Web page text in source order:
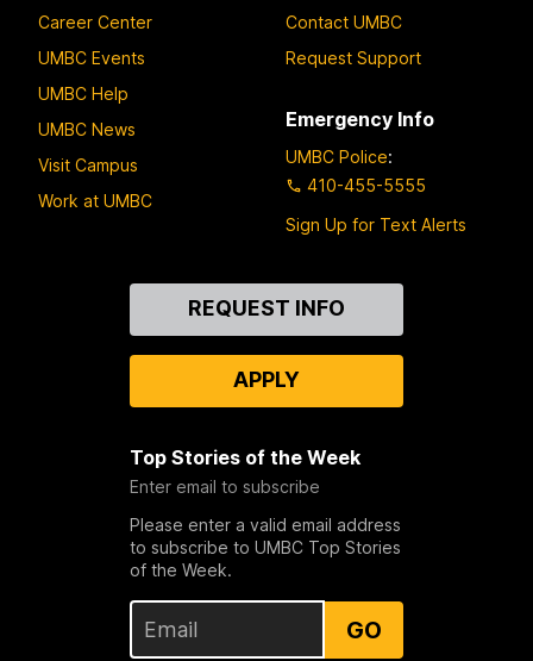
Career Center
UMBC Events
UMBC Help
UMBC News
Visit Campus
Work at UMBC
Contact UMBC
Request Support
Emergency Info
UMBC Police:
410-455-5555
Sign Up for Text Alerts
REQUEST INFO
APPLY
Top Stories of the Week
Enter email to subscribe
Please enter a valid email address
to subscribe to UMBC Top Stories
of the Week.
GO